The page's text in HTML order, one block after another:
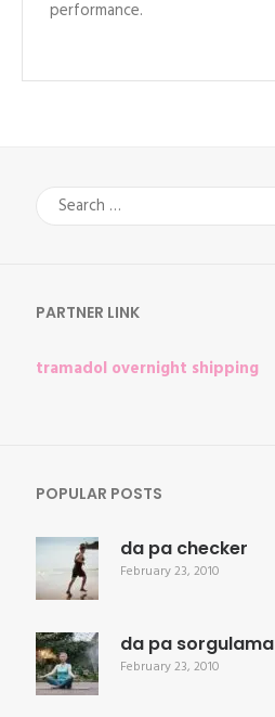
performance.
Search
for:
PARTNER LINK
tramadol overnight shipping
POPULAR POSTS
da pa checker
February 23, 2010
da pa sorgulama
February 23, 2010